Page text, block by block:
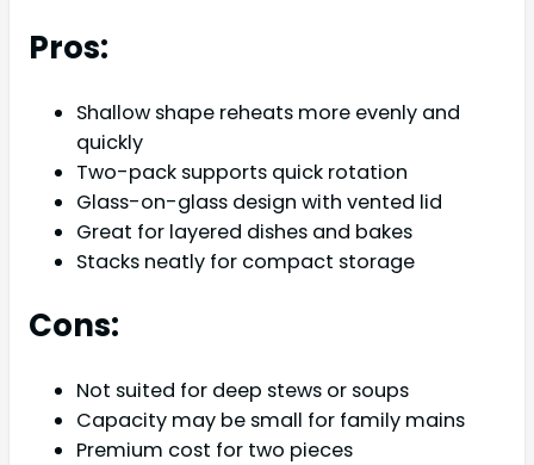
Pros:
Shallow shape reheats more evenly and
quickly
Two-pack supports quick rotation
Glass-on-glass design with vented lid
Great for layered dishes and bakes
Stacks neatly for compact storage
Cons:
Not suited for deep stews or soups
Capacity may be small for family mains
Premium cost for two pieces